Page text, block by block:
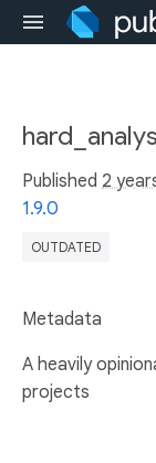
Published 2
1.9.0
OUTDATED
Metadata
A heavily
projects